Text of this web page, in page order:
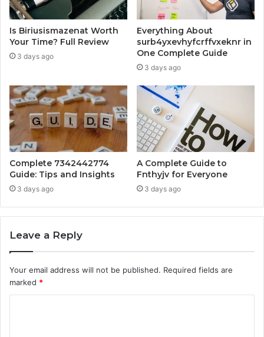
Is Biriusismazenat Worth
Your Time? Full Review
3 days ago
Everything About
surb4yxevhyfcrffvxeknr in
One Complete Guide
3 days ago
Complete 7342442774
Guide: Tips and Insights
3 days ago
A Complete Guide to
Fnthyjv for Everyone
3 days ago
Leave a Reply
Your email address will not be published. Required fields are
marked *